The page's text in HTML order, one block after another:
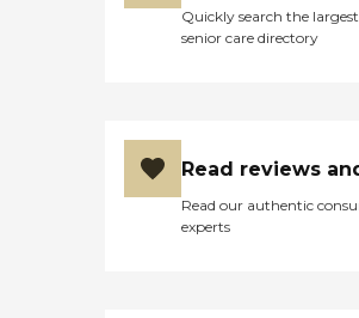
Quickly search the
senior care directory
Read reviews
Read our authentic
experts